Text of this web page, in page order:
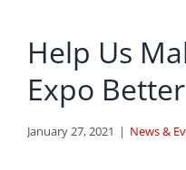
Help Us
Expo Better
January 27, 2021 | News &